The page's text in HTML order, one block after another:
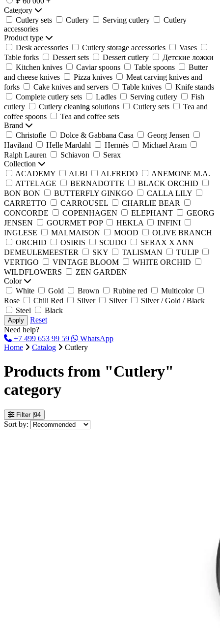
Category
Cutlery sets
Cutlery Serving cutlery
Cutlery
accessories
Product type
Desk accessories
Cutlery storage accessories
Vases
Table forks
Dessert sets Dessert cutlery
Детские ложки
Kitchen knives
Caviar spoons Table spoons
Butter
and cheese knives
Pizza knives
Meat carving knives and
forks
Cake knives and servers Table knives
Knife stands
Complete cutlery sets
Ladles Serving cutlery
Fish
cutlery
Cutlery cleaning solutions Cutlery sets
Tea and
coffee spoons
Tea and coffee sets
Brand
Christofle
Dolce & Gabbana Casa
Georg Jensen
Haviland
Helle Mardahl Hermès
Michael Aram
Ralph Lauren
Schiavon
Serax
Collection
ACADEMY
ALBI ALFREDO
ANEMONE M.A.
ATTELAGE
BERNADOTTE
BLACK ORCHID
BON BON
BUTTERFLY GINKGO
CALLA LILY
CARRETTO
CARROUSEL
CHARLIE BEAR
CONCORDE
COPENHAGEN ELEPHANT
GEORG
JENSEN
GOURMET POP HEKLA
INFINI
INGLESE
MALMAISON MOOD
OLIVE BRANCH
ORCHID
OSIRIS SCUDO
SERAX X ANN
DEMEULEMEESTER​
SKY TALISMAN
TULIP
VERTIGO
VINTAGE BLOOM
WHITE ORCHID
WILDFLOWERS
ZEN GARDEN
Color
White
Gold Brown Rubine red
Multicolor
Rose
Chili Red Silver Silver
Silver / Gold / Black
Steel
Black
Apply
Reset
Need help?
+7 499 653 99 59
WhatsApp
Home
Catalog Cutlery
Products from "Cutlery"
category
Filter |94
Sort by: